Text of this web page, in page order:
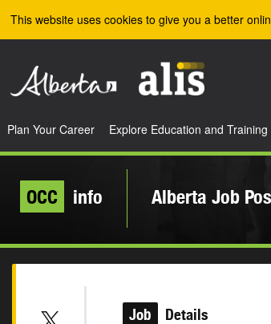
This website uses cookies to give you a better
Plan Your Career Explore Education and Training
OCC info Alberta Job
Job Details